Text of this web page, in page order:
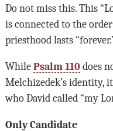
Do not miss this. This
is connected to the
priesthood lasts
While Psalm 110does
Melchizedek’s identity,
who David called “my
Only Candidate